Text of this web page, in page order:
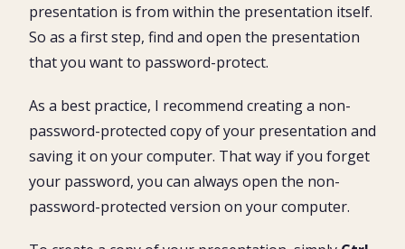
presentation is from within the presentation itself.
So as a first step, find and open the presentation
that you want to password-protect.
As a best practice, I recommend creating a non-
password-protected copy of your presentation and
saving it on your computer. That way if you forget
your password, you can always open the non-
password-protected version on your computer.